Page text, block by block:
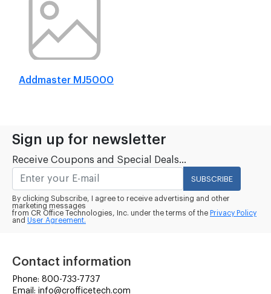
Addmaster MJ5000
Sign up for newsletter
Receive Coupons and Special Deals...
SUBSCRIBE
By clicking Subscribe, I agree to receive advertising and other
marketing messages
from CR Office Technologies, Inc. under the terms of the Privacy Policy
and User Agreement.
Contact information
Phone: 800-733-7737
Email: info@crofficetech.com